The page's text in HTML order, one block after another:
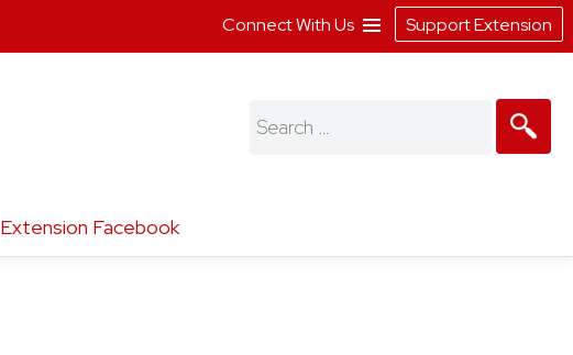
Extension Facebook
Search
Connect With Us Support Extension